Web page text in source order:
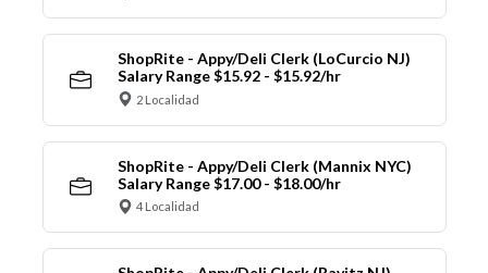
ShopRite - Appy/Deli Clerk (LoCurcio NJ)
Salary Range $15.92 - $15.92/hr
2 Localidad
ShopRite - Appy/Deli Clerk (Mannix NYC)
Salary Range $17.00 - $18.00/hr
4 Localidad